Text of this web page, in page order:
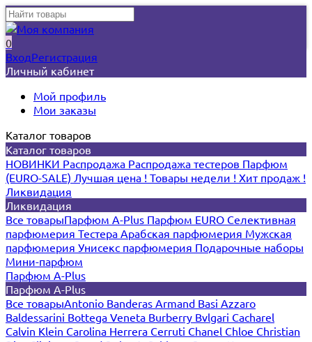
0
ВходРегистрация
Личный кабинет
Мой профиль
Мои заказы
Каталог товаров
Каталог товаров
НОВИНКИ Распродажа Распродажа тестеров Парфюм
(EURO-SALE) Лучшая цена ! Товары недели ! Хит продаж !
Ликвидация
Ликвидация
Все товарыПарфюм A-Plus Парфюм EURO Селективная
парфюмерия Тестера Арабская парфюмерия Мужская
парфюмерия Унисекс парфюмерия Подарочные наборы
Мини-парфюм
Парфюм A-Plus
Парфюм A-Plus
Все товарыAntonio Banderas Armand Basi Azzaro
Baldessarini Bottega Veneta Burberry Bvlgari Cacharel
Calvin Klein Carolina Herrera Cerruti Chanel Chloe Christian